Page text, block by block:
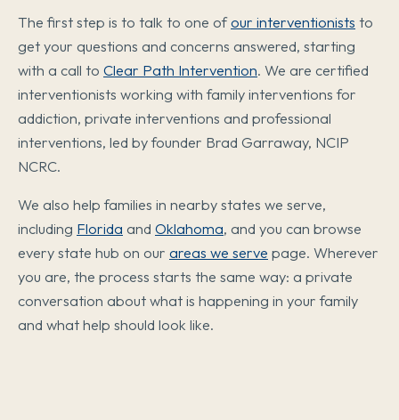
The first step is to talk to one ofour interventionists to
get your questions and concerns answered, starting
with a call to Clear Path Intervention. We are certified
interventionists working with family interventions for
addiction, private interventions and professional
interventions, led by founder Brad Garraway, NCIP
NCRC.
We also help families in nearby states we serve,
including Florida and Oklahoma, and you can browse
every state hub on our areas we serve page. Wherever
you are, the process starts the same way: a private
conversation about what is happening in your family
and what help should look like.